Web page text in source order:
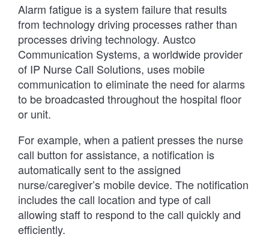
Alarm fatigue is a system failure that results
from technology driving processes rather than
processes driving technology. Austco
Communication Systems, a worldwide provider
of IP Nurse Call Solutions, uses mobile
communication to eliminate the need for alarms
to be broadcasted throughout the hospital floor
or unit.
For example, when a patient presses the nurse
call button for assistance, a notification is
automatically sent to the assigned
nurse/caregiver’s mobile device. The notification
includes the call location and type of call
allowing staff to respond to the call quickly and
efficiently.